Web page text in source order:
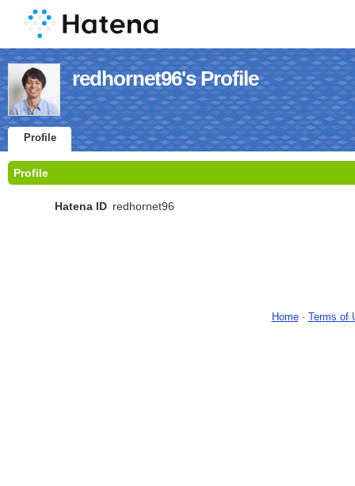
redhornet96's Profile
Profile
Profile
Hatena ID redhornet96
Home- Terms of